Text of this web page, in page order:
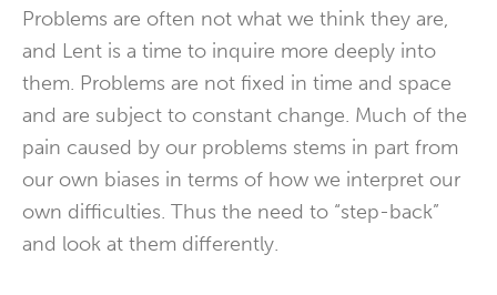
Problems are often not what we think they are,
and Lent is a time to inquire more deeply into
them. Problems are not fixed in time and space
and are subject to constant change. Much of the
pain caused by our problems stems in part from
our own biases in terms of how we interpret our
own difficulties. Thus the need to “step-back”
and look at them differently.